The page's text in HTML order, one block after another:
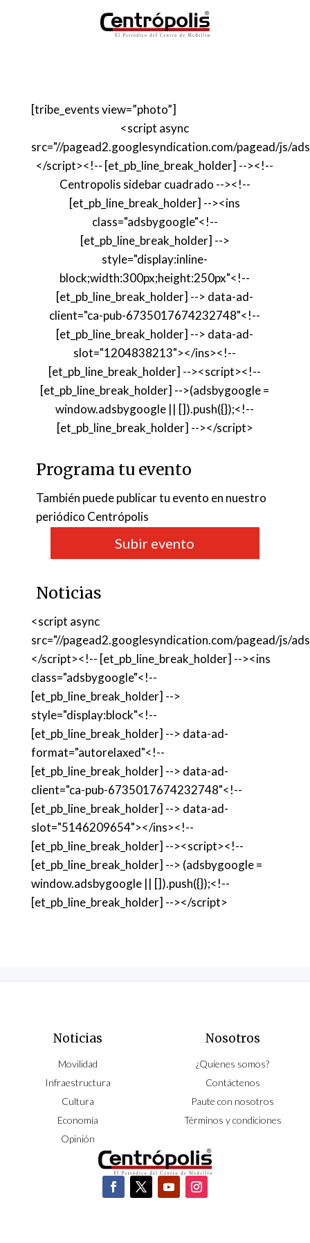
[tribe_events view=”photo”]
<script async
src="//pagead2.googlesyndication.com/pagead/js/
</script><!-- [et_pb_line_break_holder] --><!--
Centropolis sidebar cuadrado --><!--
[et_pb_line_break_holder] --><ins
class="adsbygoogle"<!--
[et_pb_line_break_holder] -->
style="display:inline-
block;width:300px;height:250px"<!--
[et_pb_line_break_holder] --> data-ad-
client="ca-pub-6735017674232748"<!--
[et_pb_line_break_holder] --> data-ad-
slot="1204838213"></ins><!--
[et_pb_line_break_holder] --><script><!--
[et_pb_line_break_holder] -->(adsbygoogle =
window.adsbygoogle || []).push({});<!--
[et_pb_line_break_holder] --></script>
Programa tu evento
También puede publicar tu evento en nuestro
periódico Centrópolis
Subir evento
Noticias
<script async
src="//pagead2.googlesyndication.com/pagead/js/
</script><!-- [et_pb_line_break_holder] --><ins
class="adsbygoogle"<!--
[et_pb_line_break_holder] -->
style="display:block"<!--
[et_pb_line_break_holder] --> data-ad-
format="autorelaxed"<!--
[et_pb_line_break_holder] --> data-ad-
client="ca-pub-6735017674232748"<!--
[et_pb_line_break_holder] --> data-ad-
slot="5146209654"></ins><!--
[et_pb_line_break_holder] --><script><!--
[et_pb_line_break_holder] --> (adsbygoogle =
window.adsbygoogle || []).push({});<!--
[et_pb_line_break_holder] --></script>
Noticias
Movilidad
Infraestructura
Cultura
Economía
Opinión
Nosotros
¿Quíenes somos?
Contáctenos
Paute con nosotros
Términos y condiciones